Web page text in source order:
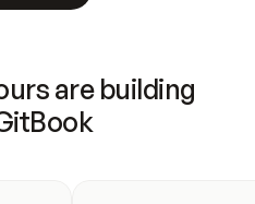
are building